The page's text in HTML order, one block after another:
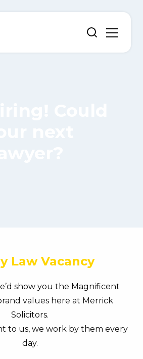
Law Vacancy
show you the Magnificent
values here at Merrick
Solicitors.
to us, we work by them every
day.